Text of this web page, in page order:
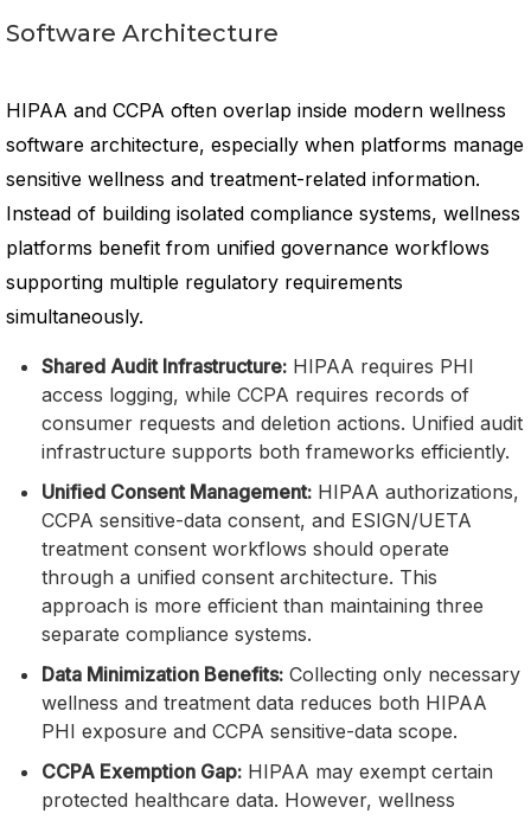
Software Architecture
HIPAA and CCPA often overlap inside modern wellness
software architecture, especially when platforms manage
sensitive wellness and treatment-related information.
Instead of building isolated compliance systems, wellness
platforms benefit from unified governance workflows
supporting multiple regulatory requirements
simultaneously.
Shared Audit Infrastructure: HIPAA requires PHI
access logging, while CCPA requires records of
consumer requests and deletion actions. Unified audit
infrastructure supports both frameworks efficiently.
Unified Consent Management: HIPAA authorizations,
CCPA sensitive-data consent, and ESIGN/UETA
treatment consent workflows should operate
through a unified consent architecture. This
approach is more efficient than maintaining three
separate compliance systems.
Data Minimization Benefits: Collecting only necessary
wellness and treatment data reduces both HIPAA
PHI exposure and CCPA sensitive-data scope.
CCPA Exemption Gap: HIPAA may exempt certain
protected healthcare data. However, wellness